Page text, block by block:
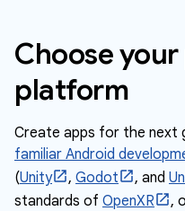
Choose
platform
Create apps for the next
familiar Android
(Unity , Godot , and
standards of OpenXR ,